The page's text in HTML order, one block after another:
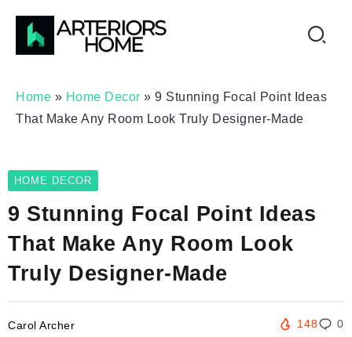
Home » Home Decor » 9 Stunning Focal Point Ideas
That Make Any Room Look Truly Designer-Made
HOME DECOR
9 Stunning Focal Point Ideas
That Make Any Room Look
Truly Designer-Made
Carol Archer 148 0